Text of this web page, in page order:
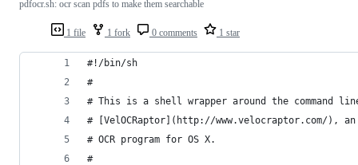
1 file 1 fork 0 comments 1 star
pdfocr.sh: ocr scan pdfs to make them searchable
#!/bin/sh
#
# This is a shell wrapper around the command
# [VelOCRaptor](http://www.velocraptor.com/),
# OCR program for OS X.
#